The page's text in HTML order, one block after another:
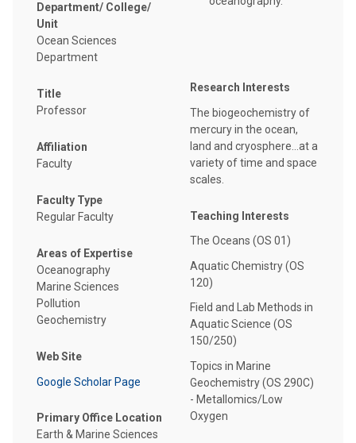
Department/ College/
Unit
Ocean Sciences
Department
Title
Professor
Affiliation
Faculty
Faculty Type
Regular Faculty
Areas of Expertise
Oceanography
Marine Sciences
Pollution
Geochemistry
Web Site
Google Scholar Page
Primary Office Location
Earth & Marine Sciences
Research Interests
The biogeochemistry of
mercury in the ocean,
land and cryosphere...at a
variety of time and space
scales.
Teaching Interests
The Oceans (OS 01)
Aquatic Chemistry (OS
120)
Field and Lab Methods in
Aquatic Science (OS
150/250)
Topics in Marine
Geochemistry (OS 290C)
- Metallomics/Low
Oxygen